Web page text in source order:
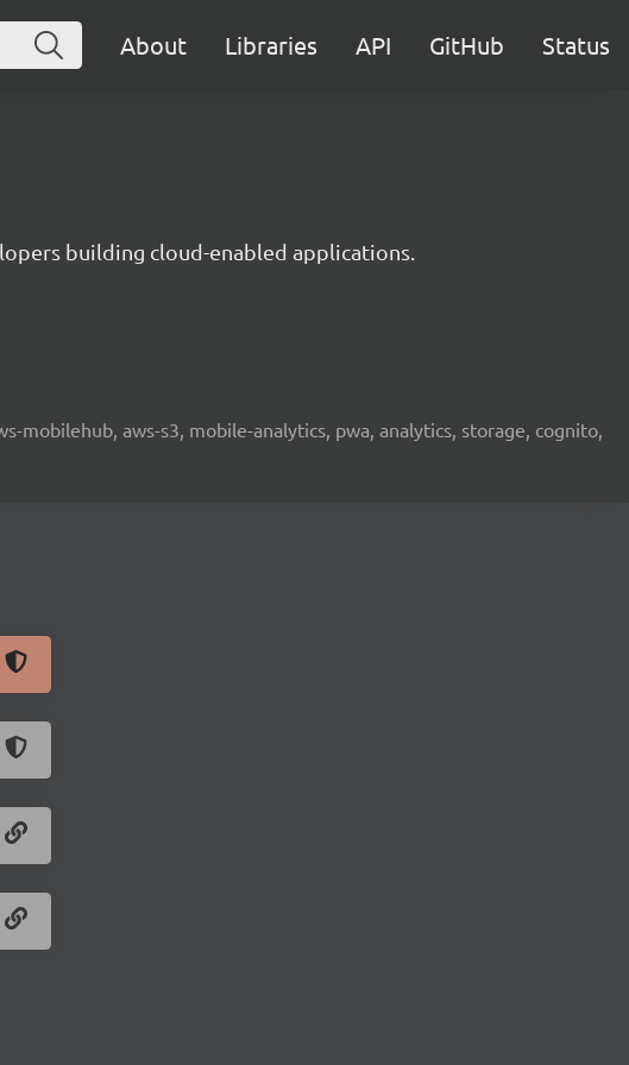
About Libraries API GitHub Status
building cloud-enabled applications.
mobilehub, aws-s3, mobile-analytics, pwa, analytics, storage, cognito,